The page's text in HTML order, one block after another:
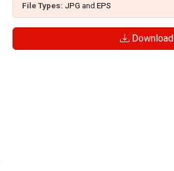
File Types: JPG and EPS
Download